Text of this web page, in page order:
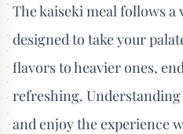
The kaiseki meal follows
designed to take your
flavors to heavier ones,
refreshing.
and enjoy the experience